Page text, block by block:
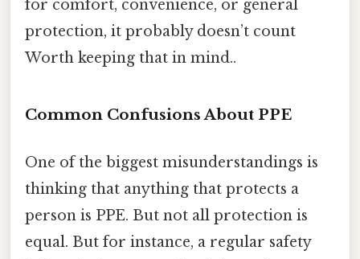
for comfort, convenience, or general
protection, it probably doesn’t count
Worth keeping that in mind..
Common Confusions About PPE
One of the biggest misunderstandings is
thinking that anything that protects a
person is PPE. But not all protection is
equal. But for instance, a regular safety